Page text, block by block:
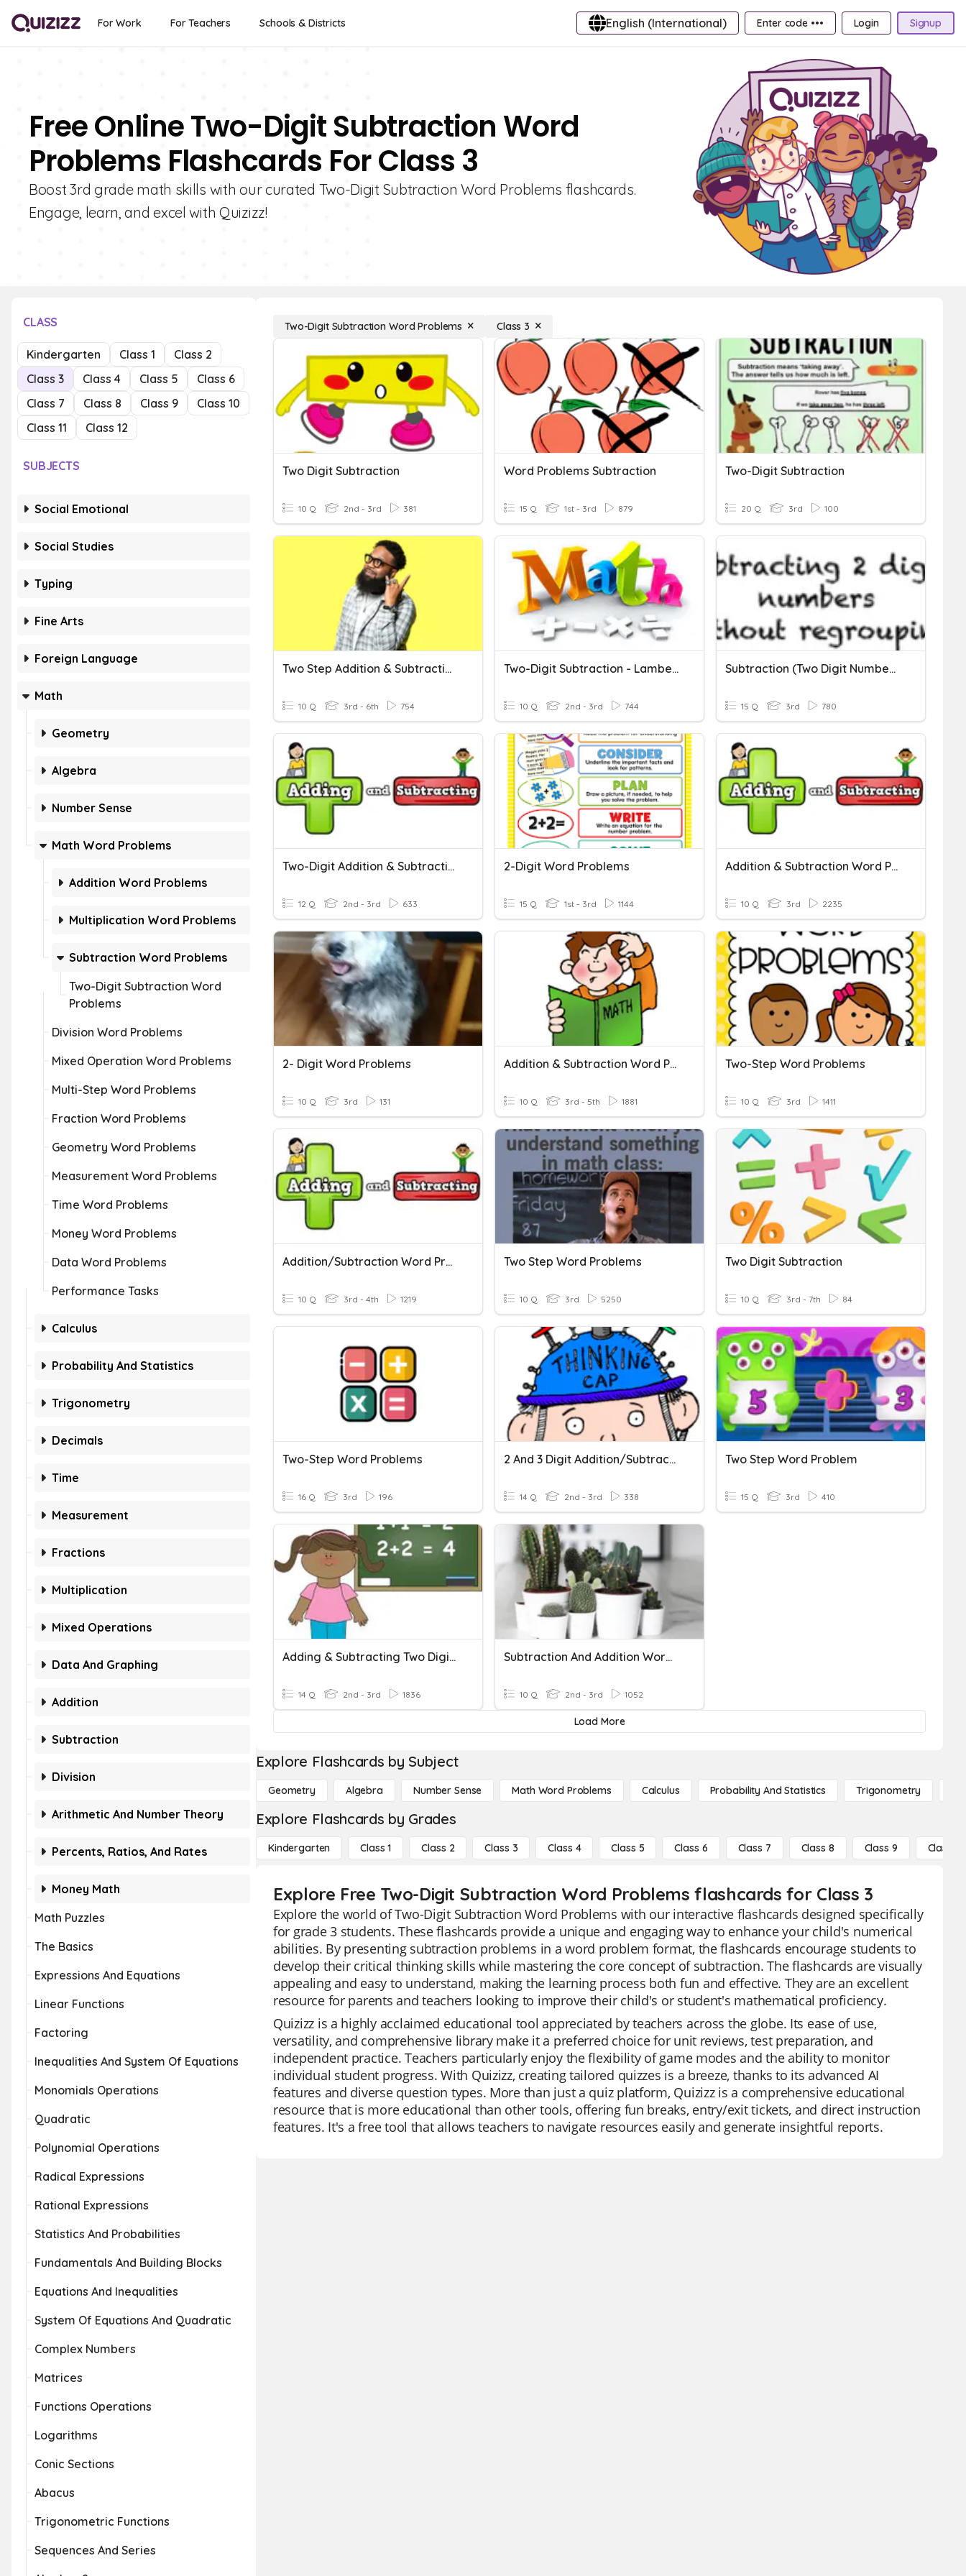
For Work For Teachers Schools & Districts English (International) Enter code ••• Login Signup
Free Online Two-Digit Subtraction Word
Problems Flashcards For Class 3
Boost 3rd grade math skills with our curated Two-Digit Subtraction Word Problems flashcards.
Engage, learn, and excel with Quizizz!
CLASS
Kindergarten Class 1
Class 2
Class 3
Class 4 Class 5
Class 6
Class 7
Class 8 Class 9
Class 10
Class 11
Class 12
SUBJECTS
Social Emotional
Social Studies
Typing
Fine Arts
Foreign Language
Math
Geometry
Algebra
Number Sense
Math Word Problems
Addition Word Problems
Multiplication Word Problems
Subtraction Word Problems
Two-Digit Subtraction Word
Problems
Division Word Problems
Mixed Operation Word Problems
Multi-Step Word Problems
Fraction Word Problems
Geometry Word Problems
Measurement Word Problems
Time Word Problems
Money Word Problems
Data Word Problems
Performance Tasks
Calculus
Probability And Statistics
Trigonometry
Decimals
Time
Measurement
Fractions
Multiplication
Mixed Operations
Data And Graphing
Addition
Subtraction
Division
Arithmetic And Number Theory
Percents, Ratios, And Rates
Money Math
Math Puzzles
The Basics
Expressions And Equations
Linear Functions
Factoring
Inequalities And System Of Equations
Monomials Operations
Quadratic
Polynomial Operations
Radical Expressions
Rational Expressions
Statistics And Probabilities
Fundamentals And Building Blocks
Equations And Inequalities
System Of Equations And Quadratic
Complex Numbers
Matrices
Functions Operations
Logarithms
Conic Sections
Abacus
Trigonometric Functions
Sequences And Series
Two-Digit Subtraction Word Problems Class 3
Two Digit Subtraction
10 Q 2nd - 3rd 381
Word Problems Subtraction
15 Q 1st - 3rd 879
Two-Digit Subtraction
20 Q 3rd 100
Two Step Addition & Subtraction Word Problems
10 Q 3rd - 6th 754
Two-Digit Subtraction - Lambert
10 Q 2nd - 3rd 744
Subtraction (Two Digit Numbers)
15 Q 3rd 780
Two-Digit Addition & Subtraction
12 Q 2nd - 3rd 633
2-Digit Word Problems
15 Q 1st - 3rd 1144
Addition & Subtraction Word Problems
10 Q 3rd 2235
2- Digit Word Problems
10 Q 3rd 131
Addition & Subtraction Word Problems
10 Q 3rd - 5th 1881
Two-Step Word Problems
10 Q 3rd 1411
Addition/Subtraction Word Problems
10 Q 3rd - 4th 1219
Two Step Word Problems
10 Q 3rd 5250
Two Digit Subtraction
10 Q 3rd - 7th 84
Two-Step Word Problems
16 Q 3rd 196
2 And 3 Digit Addition/subtraction Word Problems
14 Q 2nd - 3rd 338
Two Step Word Problem
15 Q 3rd 410
Adding & Subtracting Two Digits
14 Q 2nd - 3rd 1836
Subtraction And Addition Word Problems
10 Q 2nd - 3rd 1052
Load More
Explore Flashcards by Subject
Geometry Algebra Number Sense Math Word Problems Calculus Probability And Statistics Trigonometry
Explore Flashcards by Grades
Kindergarten Class 1 Class 2 Class 3 Class 4 Class 5 Class 6 Class 7 Class 8 Class 9 Class 10
Explore Free Two-Digit Subtraction Word Problems flashcards for Class 3
Explore the world of Two-Digit Subtraction Word Problems with our interactive flashcards designed specifically
for grade 3 students. These flashcards provide a unique and engaging way to enhance your child's numerical
abilities. By presenting subtraction problems in a word problem format, the flashcards encourage students to
develop their critical thinking skills while mastering the core concept of subtraction. The flashcards are visually
appealing and easy to understand, making the learning process both fun and effective. They are an excellent
resource for parents and teachers looking to improve their child's or student's mathematical proficiency.
Quizizz is a highly acclaimed educational tool appreciated by teachers across the globe. Its ease of use,
versatility, and comprehensive library make it a preferred choice for unit reviews, test preparation, and
independent practice. Teachers particularly enjoy the flexibility of game modes and the ability to monitor
individual student progress. With Quizizz, creating tailored quizzes is a breeze, thanks to its advanced AI
features and diverse question types. More than just a quiz platform, Quizizz is a comprehensive educational
resource that is more educational than other tools, offering fun breaks, entry/exit tickets, and direct instruction
features. It's a free tool that allows teachers to navigate resources easily and generate insightful reports.